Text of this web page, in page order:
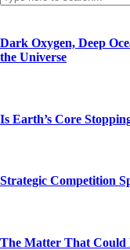
Dark Oxygen, Deep
the Universe
Is Earth’s Core
Strategic Competition
The Matter That Could